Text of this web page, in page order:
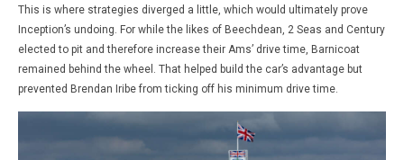
This is where strategies diverged a little, which would ultimately prove
Inception’s undoing. For while the likes of Beechdean, 2 Seas and Century
elected to pit and therefore increase their Ams’ drive time, Barnicoat
remained behind the wheel. That helped build the car’s advantage but
prevented Brendan Iribe from ticking off his minimum drive time.